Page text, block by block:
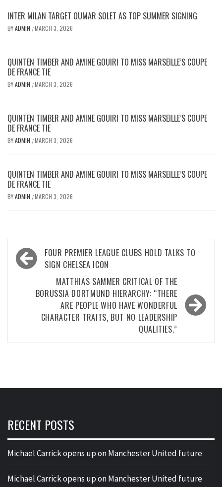
INTER MILAN TARGET OUMAR SOLET AS TOP SUMMER SIGNING
BYADMIN /MARCH 3, 2026
QUINTEN TIMBER AND AMINE GOUIRI TO MISS MARSEILLE’S COUPE
DE FRANCE TIE
BYADMIN /MARCH 3, 2026
QUINTEN TIMBER AND AMINE GOUIRI TO MISS MARSEILLE’S COUPE
DE FRANCE TIE
BYADMIN /MARCH 3, 2026
QUINTEN TIMBER AND AMINE GOUIRI TO MISS MARSEILLE’S COUPE
DE FRANCE TIE
BYADMIN /MARCH 3, 2026
Post
navigation
FOUR PREMIER LEAGUE CLUBS HOLD TALKS TO
SIGN CHELSEA ICON
MATTHIAS SAMMER CRITICAL OF THE
BORUSSIA DORTMUND HIERARCHY: “THERE
ARE PEOPLE WHO HAVE WONDERFUL
CHARACTER TRAITS, BUT NO LEADERSHIP
QUALITIES.”
RECENT POSTS
Michael Carrick opens up on Manchester United future
Michael Carrick opens up on Manchester United future